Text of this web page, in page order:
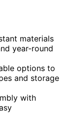
materials
year-round
options to
and storage
with